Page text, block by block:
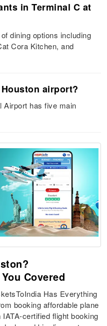
in Terminal C at
dining options including
Cora Kitchen, and
airport?
Airport has five main
Covered
Has Everything
booking affordable plane
IATA-certified flight booking